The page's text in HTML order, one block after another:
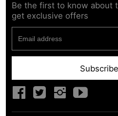
Be the first to know about
get exclusive offers